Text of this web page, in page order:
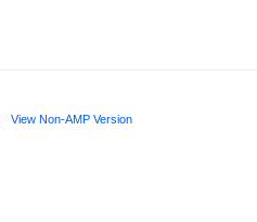
View Non-AMP Version